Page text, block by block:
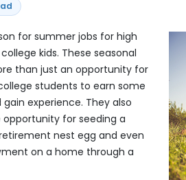
for summer jobs for high
kids. These seasonal
than just an opportunity for
students to earn some
experience. They also
opportunity for seeding a
nest egg and even
on a home through a